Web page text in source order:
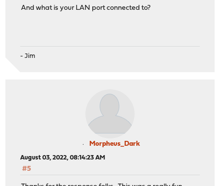
And what is your LAN port connected to?
- Jim
Morpheus_Dark
August 03, 2022, 08:14:23 AM
#5